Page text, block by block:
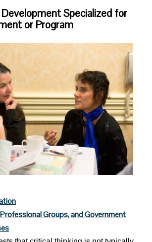
Specialized for
or Program
Groups, and Government